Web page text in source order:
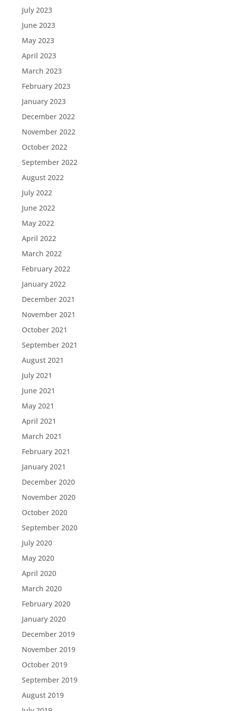
July 2023
June 2023
May 2023
April 2023
March 2023
February 2023
January 2023
December 2022
November 2022
October 2022
September 2022
August 2022
July 2022
June 2022
May 2022
April 2022
March 2022
February 2022
January 2022
December 2021
November 2021
October 2021
September 2021
August 2021
July 2021
June 2021
May 2021
April 2021
March 2021
February 2021
January 2021
December 2020
November 2020
October 2020
September 2020
July 2020
May 2020
April 2020
March 2020
February 2020
January 2020
December 2019
November 2019
October 2019
September 2019
August 2019